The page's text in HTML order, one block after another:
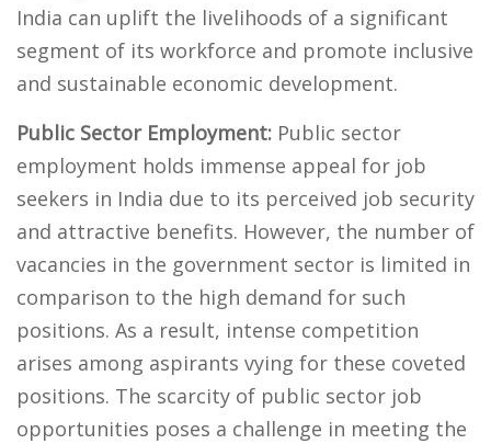
India can uplift the livelihoods of a significant
segment of its workforce and promote inclusive
and sustainable economic development.
Public Sector Employment: Public sector
employment holds immense appeal for job
seekers in India due to its perceived job security
and attractive benefits. However, the number of
vacancies in the government sector is limited in
comparison to the high demand for such
positions. As a result, intense competition
arises among aspirants vying for these coveted
positions. The scarcity of public sector job
opportunities poses a challenge in meeting the